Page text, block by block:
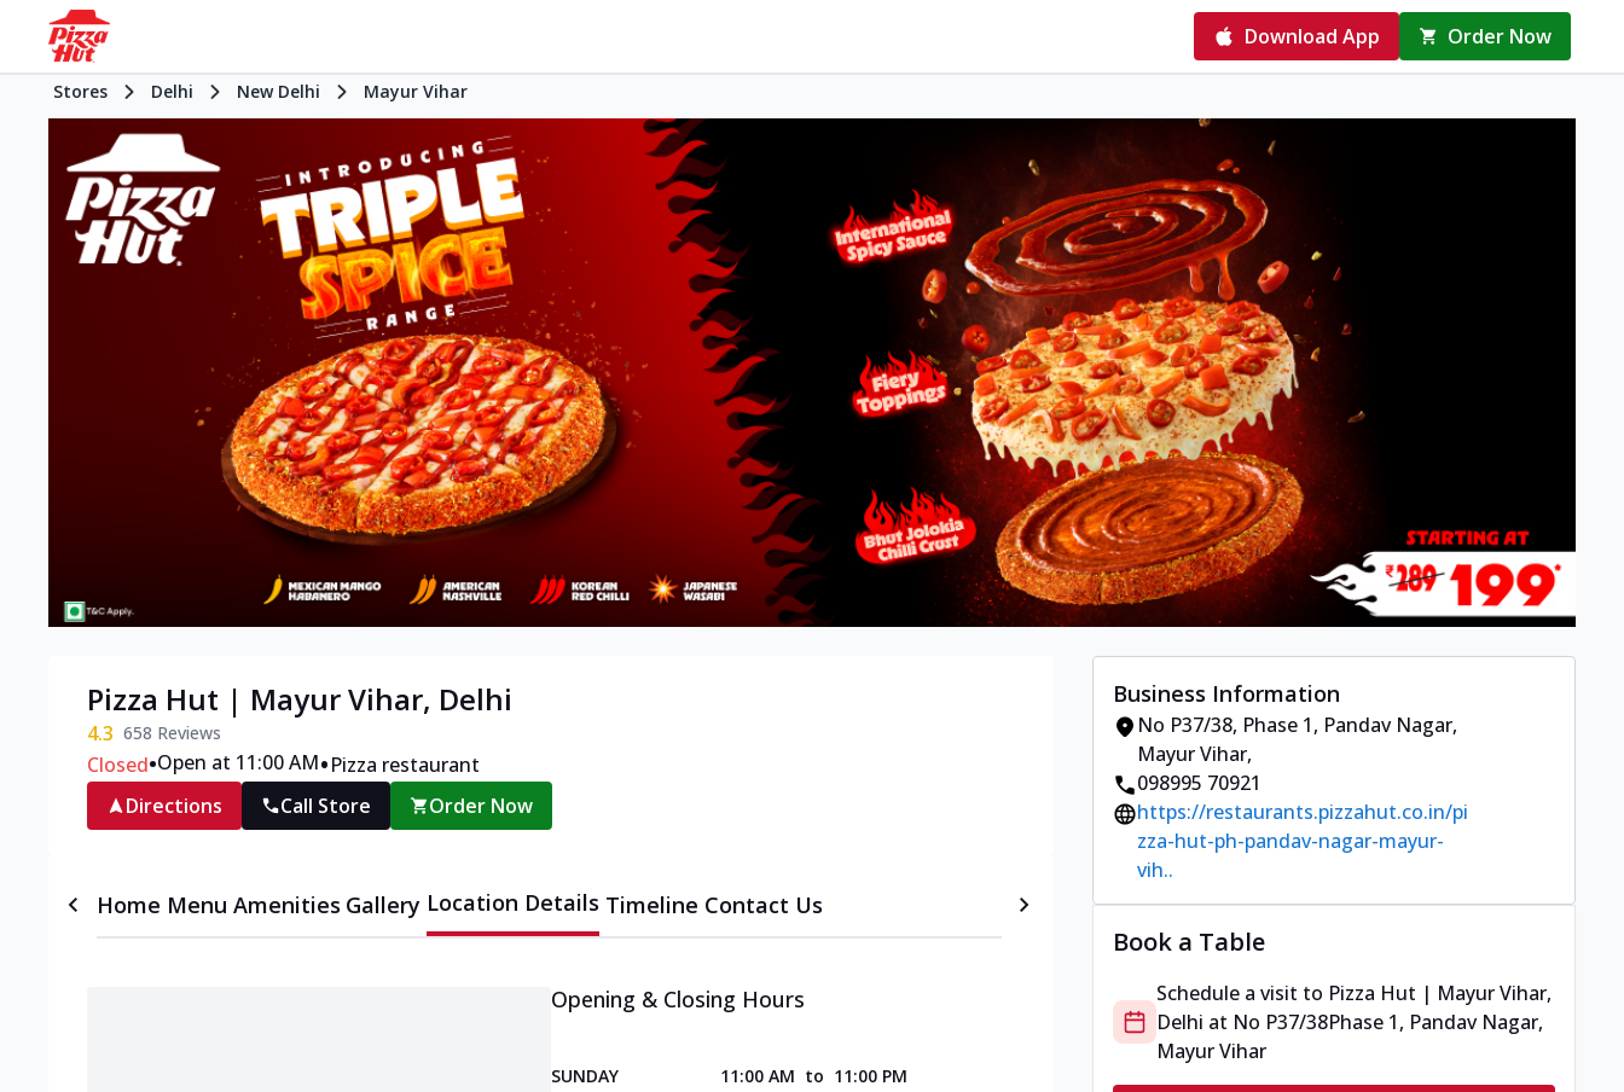
Download App Order Now
Stores Delhi New Delhi Mayur Vihar
Pizza Hut | Mayur Vihar, Delhi
4.3 658 Reviews
Closed•Open at 11:00 AM•Pizza restaurant
Directions
Call Store Order Now
Home Menu Amenities Gallery Location Details Timeline Contact Us
Opening & Closing Hours
SUNDAY 11:00 AM to 11:00 PM
Business Information
No P37/38, Phase 1, Pandav Nagar,
Mayur Vihar,
098995 70921
https://restaurants.pizzahut.co.in/pi
zza-hut-ph-pandav-nagar-mayur-
vih..
Book a Table
Schedule a visit to Pizza Hut | Mayur Vihar,
Delhi at No P37/38Phase 1, Pandav Nagar,
Mayur Vihar